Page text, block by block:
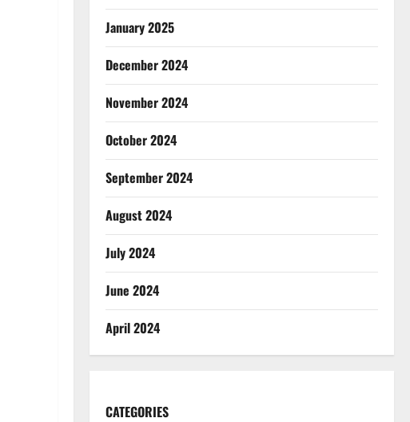
January 2025
December 2024
November 2024
October 2024
September 2024
August 2024
July 2024
June 2024
April 2024
CATEGORIES